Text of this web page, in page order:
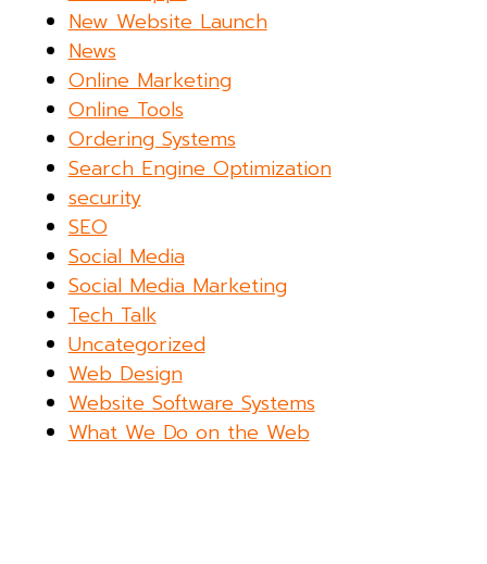
New Website Launch
News
Online Marketing
Online Tools
Ordering Systems
Search Engine Optimization
security
SEO
Social Media
Social Media Marketing
Tech Talk
Uncategorized
Web Design
Website Software Systems
What We Do on the Web